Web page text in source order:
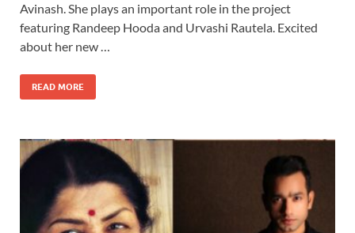
Avinash. She plays an important role in the project
featuring Randeep Hooda and Urvashi Rautela. Excited
about her new …
READ MORE